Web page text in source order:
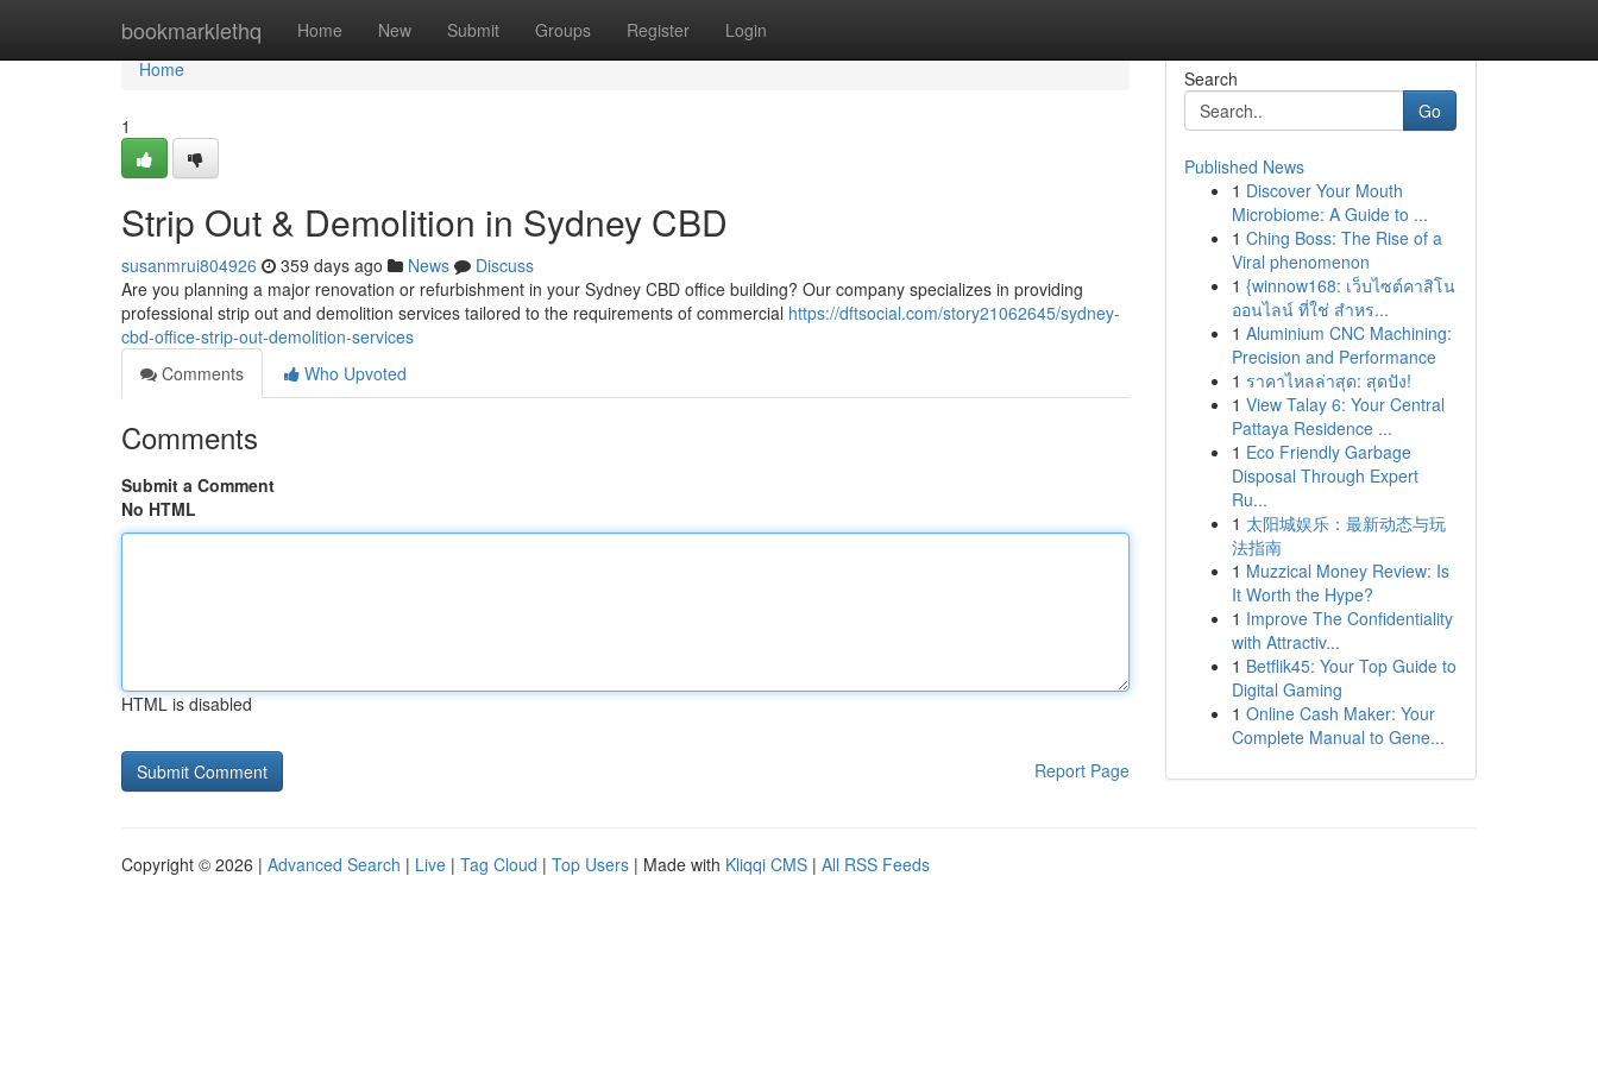
bookmarklethq Home New Submit Groups Register Login
Home
Home
1
Strip Out & Demolition in Sydney CBD
susanmrui804926 359 days ago News
Discuss
Are you planning a major renovation or refurbishment in your Sydney CBD office building? Our company specializes in providing
professional strip out and demolition services tailored to the requirements of commercial https://dftsocial.com/story21062645/sydney-
cbd-office-strip-out-demolition-services
Comments
Who Upvoted
Comments
Submit a Comment
No HTML
HTML is disabled
Report Page
Search
Go
Published News
1 Discover Your Mouth
Microbiome: A Guide to ...
1 Ching Boss: The Rise of a
Viral phenomenon
1 {winnow168: เว็บไซต์คาสิโน
ออนไลน์ ที่ใช่ สำหร...
1 Aluminium CNC Machining:
Precision and Performance
1 ราคาไหลล่าสุด: สุดปัง!
1 View Talay 6: Your Central
Pattaya Residence ...
1 Eco Friendly Garbage
Disposal Through Expert
Ru...
1 太阳城娱乐：最新动态与玩
法指南
1 Muzzical Money Review: Is
It Worth the Hype?
1 Improve The Confidentiality
with Attractiv...
1 Betflik45: Your Top Guide to
Digital Gaming
1 Online Cash Maker: Your
Complete Manual to Gene...
Copyright © 2026 | Advanced Search | Live | Tag Cloud | Top Users | Made with Kliqqi CMS | All RSS Feeds